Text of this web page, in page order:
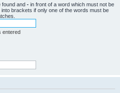
found and - in front of a word which must not be
into brackets if only one of the words must be
entered